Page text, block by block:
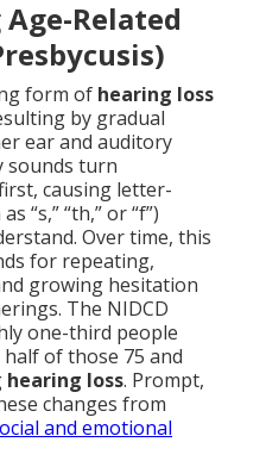
Related
form of hearing loss
by gradual
ear and auditory
sounds turn
causing letter-
“s,” “th,” or “f”)
Over time, this
for repeating,
growing hesitation
The NIDCD
one-third people
of those 75 and
hearing loss. Prompt,
changes from
and emotional